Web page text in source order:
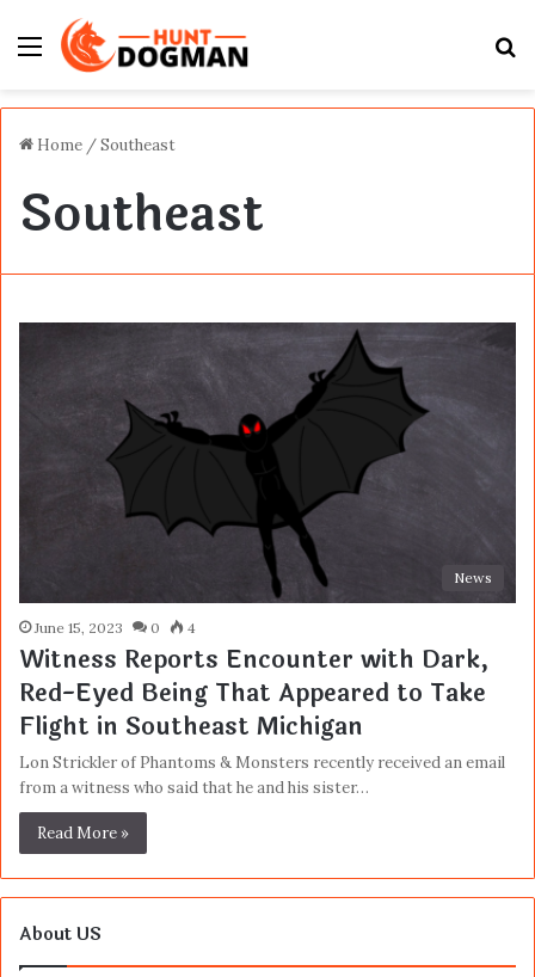
Menu
Home /Southeast
Southeast
News
June 15, 2023 0 4
Witness Reports Encounter with Dark,
Red-Eyed Being That Appeared to Take
Flight in Southeast Michigan
Lon Strickler of Phantoms & Monsters recently received an email
from a witness who said that he and his sister…
Read More »
About US